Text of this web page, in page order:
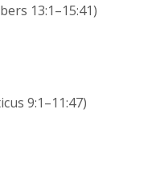
13:1–15:41)
9:1–11:47)